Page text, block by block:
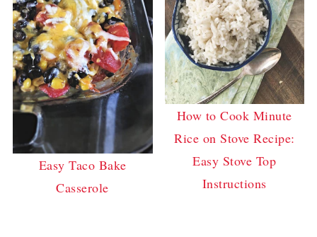
Easy Taco Bake
Casserole
How to Cook Minute
Rice on Stove Recipe:
Easy Stove Top
Instructions